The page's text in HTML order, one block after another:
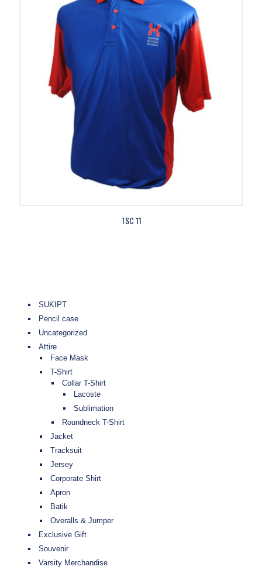
TSC 11
SUKIPT
Pencil case
Uncategorized
Attire
Face Mask
T-Shirt
Collar T-Shirt
Lacoste
Sublimation
Roundneck T-Shirt
Jacket
Tracksuit
Jersey
Corporate Shirt
Apron
Batik
Overalls & Jumper
Exclusive Gift
Souvenir
Varsity Merchandise